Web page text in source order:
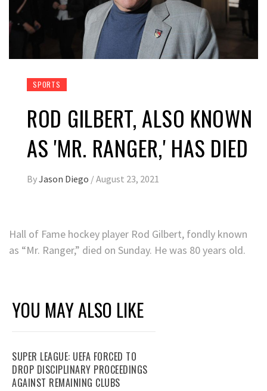
SPORTS
ROD GILBERT, ALSO KNOWN
AS 'MR. RANGER,' HAS DIED
ByJason Diego /August 23, 2021
Hall of Fame hockey player Rod Gilbert, fondly known
as “Mr. Ranger,” died on Sunday. He was 80 years old.
YOU MAY ALSO LIKE
SUPER LEAGUE: UEFA FORCED TO
DROP DISCIPLINARY PROCEEDINGS
AGAINST REMAINING CLUBS